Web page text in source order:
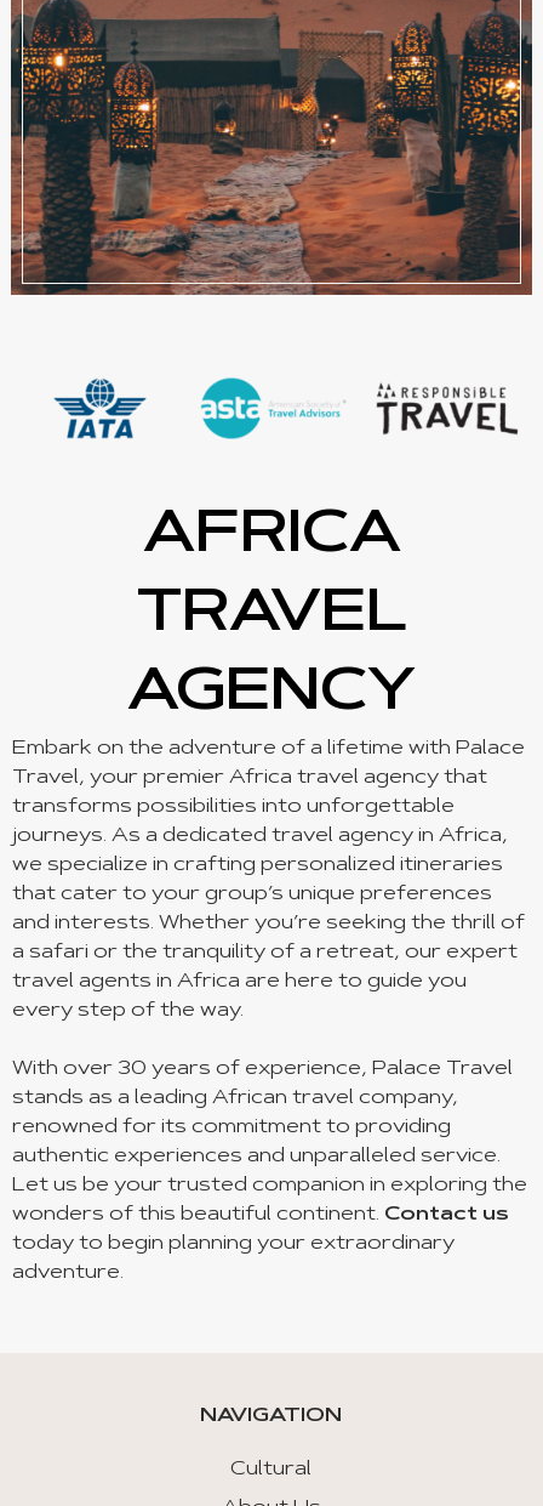
AFRICA
TRAVEL
AGENCY
Embark on the adventure of a lifetime with Palace
Travel, your premier Africa travel agency that
transforms possibilities into unforgettable
journeys. As a dedicated travel agency in Africa,
we specialize in crafting personalized itineraries
that cater to your group’s unique preferences
and interests. Whether you’re seeking the thrill of
a safari or the tranquility of a retreat, our expert
travel agents in Africa are here to guide you
every step of the way.
With over 30 years of experience, Palace Travel
stands as a leading African travel company,
renowned for its commitment to providing
authentic experiences and unparalleled service.
Let us be your trusted companion in exploring the
wonders of this beautiful continent. Contact us
today to begin planning your extraordinary
adventure.
NAVIGATION
Cultural